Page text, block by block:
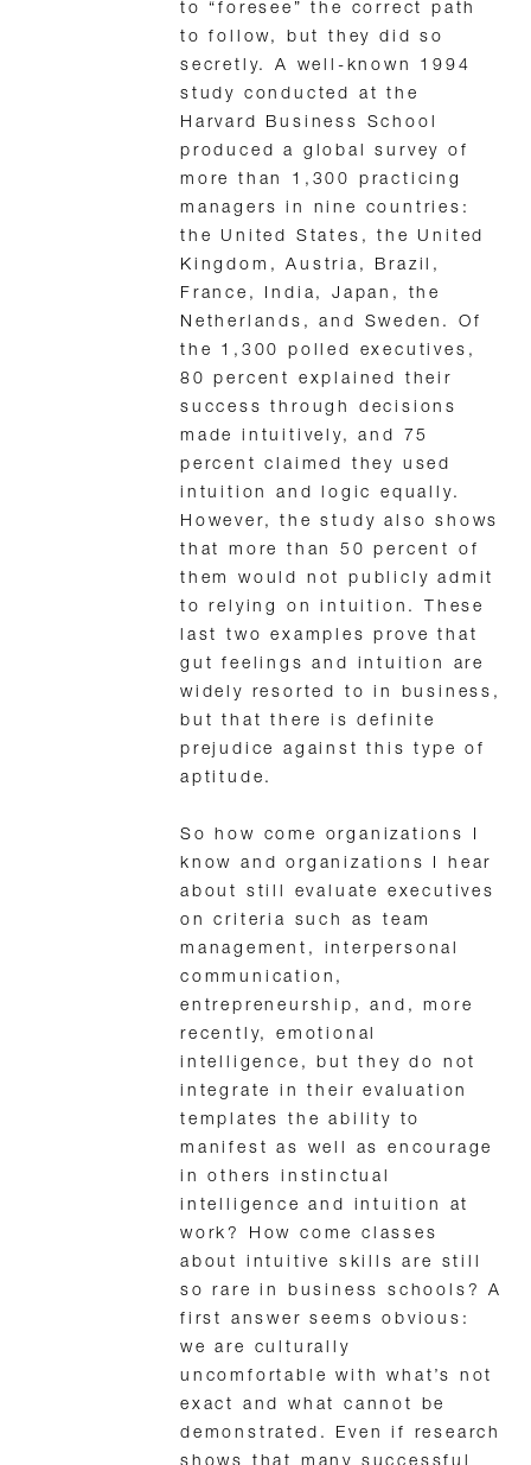
to “foresee” the correct path
to follow, but they did so
secretly. A well-known 1994
study conducted at the
Harvard Business School
produced a global survey of
more than 1,300 practicing
managers in nine countries:
the United States, the United
Kingdom, Austria, Brazil,
France, India, Japan, the
Netherlands, and Sweden. Of
the 1,300 polled executives,
80 percent explained their
success through decisions
made intuitively, and 75
percent claimed they used
intuition and logic equally.
However, the study also shows
that more than 50 percent of
them would not publicly admit
to relying on intuition. These
last two examples prove that
gut feelings and intuition are
widely resorted to in business,
but that there is definite
prejudice against this type of
aptitude.
So how come organizations I
know and organizations I hear
about still evaluate executives
on criteria such as team
management, interpersonal
communication,
entrepreneurship, and, more
recently, emotional
intelligence, but they do not
integrate in their evaluation
templates the ability to
manifest as well as encourage
in others instinctual
intelligence and intuition at
work? How come classes
about intuitive skills are still
so rare in business schools? A
first answer seems obvious:
we are culturally
uncomfortable with what’s not
exact and what cannot be
demonstrated. Even if research